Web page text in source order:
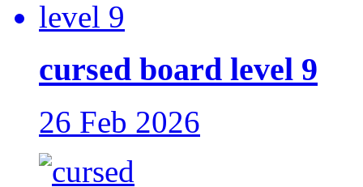
cursed board level 9
26 Feb 2026